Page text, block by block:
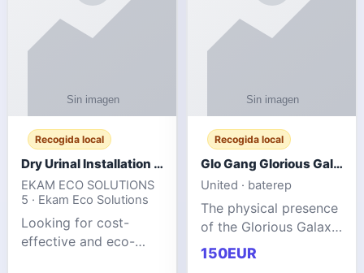
Recogida local
Dry Urinal Installation Services for Commercial Buildings
EKAM ECO SOLUTIONS
5 · Ekam Eco Solutions
Looking for cost-
effective and eco-
Recogida local
Glo Gang Glorious Galaxy Varsity Jacket Red: Style Guide
United · baterep
The physical presence
of the Glorious Galaxy
Varsity Jacket relies
entirely on its top-tier
150EUR